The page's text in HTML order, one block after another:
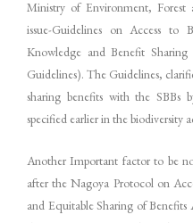
Ministry of Environment,
issue­­­­­­­-Guidelines on Access to
Knowledge and Benefit
Guidelines). The Guidelines,
sharing benefits with the SBBs
specified earlier in the biodiversity
Another Important factor to be
after the Nagoya Protocol on
and Equitable Sharing of